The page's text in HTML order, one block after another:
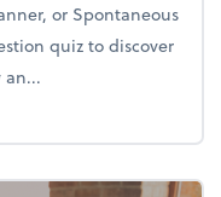
or Spontaneous
quiz to discover
planning personality?